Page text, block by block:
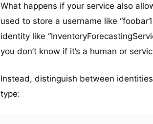
What happens if your service also
used to store a username like
identity like
you don’t know if it’s a human or
Instead, distinguish between
type: